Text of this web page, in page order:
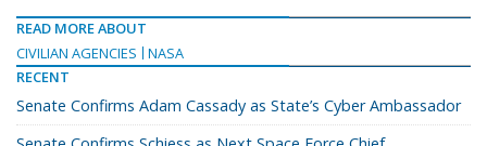
READ MORE ABOUT
CIVILIAN AGENCIES
NASA
RECENT
Senate Confirms Adam Cassady as State’s Cyber Ambassador